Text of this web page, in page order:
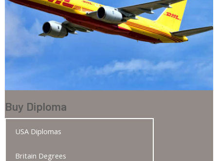
Buy Diploma
USA Diplomas
Britain Degrees